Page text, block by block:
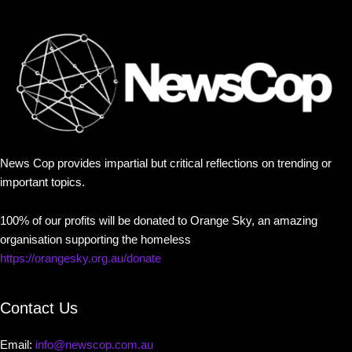
News Cop provides impartial but critical reflections on trending or
important topics.
100% of our profits will be donated to Orange Sky, an amazing
organisation supporting the homeless
https://orangesky.org.au/donate
Contact Us
Email: info@newscop.com.au